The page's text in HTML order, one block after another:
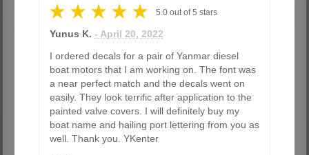
5.0out of5 stars
Yunus K. - April 20, 2022
I ordered decals for a pair of Yanmar diesel
boat motors that I am working on. The font was
a near perfect match and the decals went on
easily. They look terrific after application to the
painted valve covers. I will definitely buy my
boat name and hailing port lettering from you as
well. Thank you. YKenter